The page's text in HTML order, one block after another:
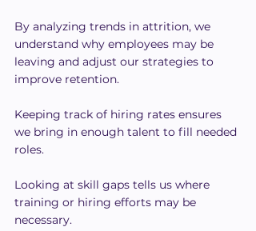
By analyzing trends in attrition, we
understand why employees may be
leaving and adjust our strategies to
improve retention.
Keeping track of hiring rates ensures
we bring in enough talent to fill needed
roles.
Looking at skill gaps tells us where
training or hiring efforts may be
necessary.